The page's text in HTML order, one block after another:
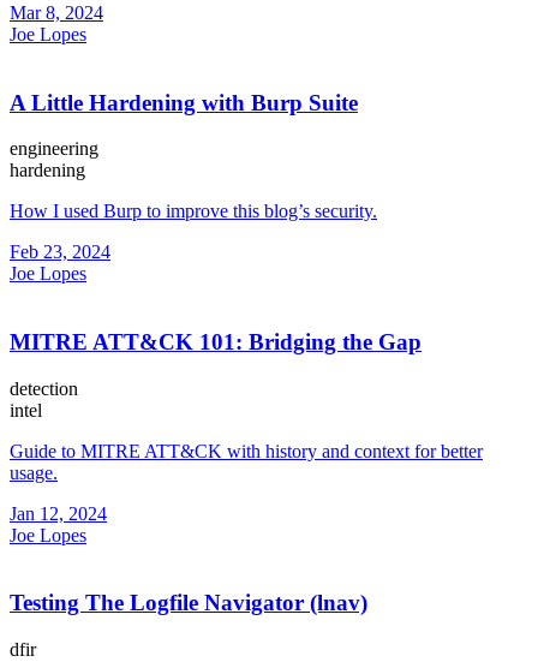
Mar 8, 2024
Joe Lopes
A Little Hardening with Burp Suite
engineering
hardening
How I used Burp to improve this blog’s security.
Feb 23, 2024
Joe Lopes
MITRE ATT&CK 101: Bridging the Gap
detection
intel
Guide to MITRE ATT&CK with history and context for better
usage.
Jan 12, 2024
Joe Lopes
Testing The Logfile Navigator (lnav)
dfir